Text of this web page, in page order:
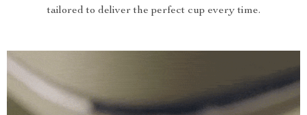
tailored to deliver the perfect cup every time.